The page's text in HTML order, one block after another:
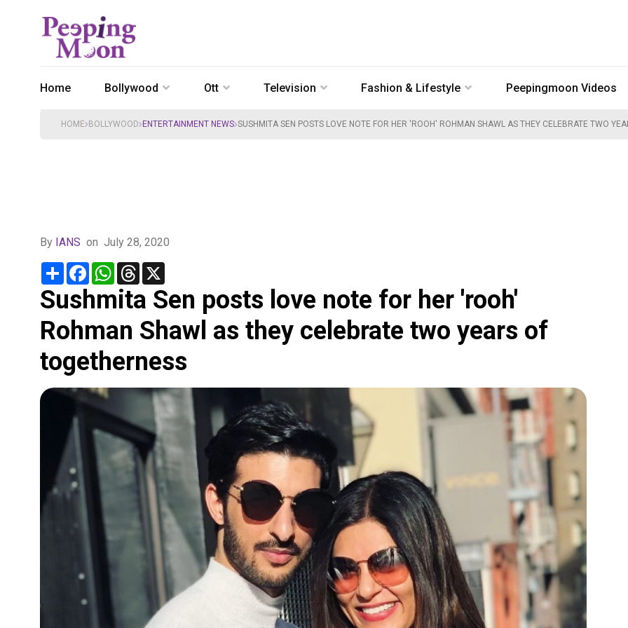
Home Bollywood Ott Television Fashion & Lifestyle Peepingmoon Videos
HOME BOLLYWOOD ENTERTAINMENT NEWS SUSHMITA SEN POSTS LOVE NOTE FOR HER 'ROOH' ROHMAN SHAWL AS THEY CELEBRATE TWO
By IANS on July 28, 2020
Share FacebookWhatsApp
Threads
Sushmita Sen posts love note for her 'rooh'
Rohman Shawl as they celebrate two years of
togetherness